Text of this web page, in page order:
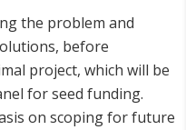
the problem and
before
project, which will be
for seed funding.
on scoping for future